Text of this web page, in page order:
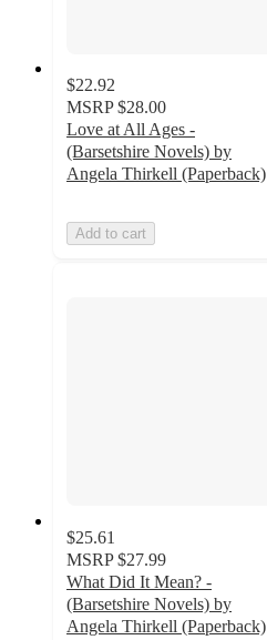
$22.92
MSRP $28.00
Love at All Ages -
(Barsetshire Novels) by
Angela Thirkell (Paperback)
Add to cart
$25.61
MSRP $27.99
What Did It Mean? -
(Barsetshire Novels) by
Angela Thirkell (Paperback)